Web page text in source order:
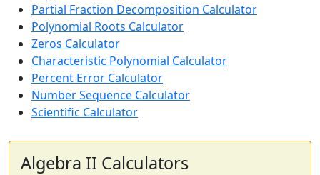
Partial Fraction Decomposition Calculator
Polynomial Roots Calculator
Zeros Calculator
Characteristic Polynomial Calculator
Percent Error Calculator
Number Sequence Calculator
Scientific Calculator
Algebra II Calculators